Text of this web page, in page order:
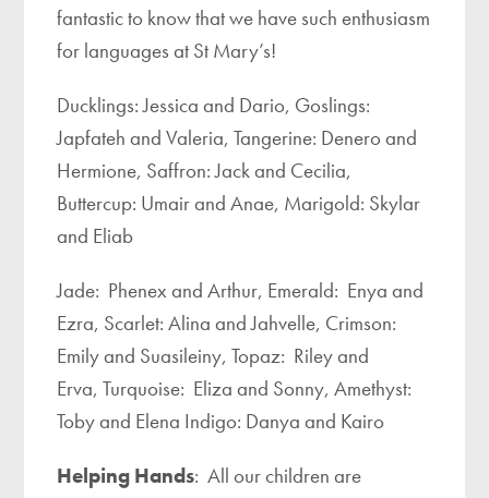
fantastic to know that we have such enthusiasm
for languages at St Mary’s!
Ducklings: Jessica and Dario, Goslings:
Japfateh and Valeria, Tangerine: Denero and
Hermione, Saffron: Jack and Cecilia,
Buttercup: Umair and Anae, Marigold: Skylar
and Eliab
Jade: Phenex and Arthur, Emerald: Enya and
Ezra, Scarlet: Alina and Jahvelle, Crimson:
Emily and Suasileiny, Topaz: Riley and
Erva, Turquoise: Eliza and Sonny, Amethyst:
Toby and Elena Indigo: Danya and Kairo
Helping Hands: All our children are